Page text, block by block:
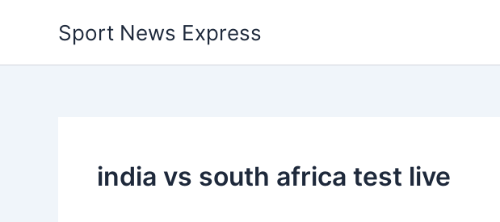
Sport News Express
india vs south africa test live